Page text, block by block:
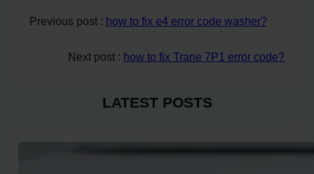
Previous post : how to fix e4 error code washer?
Next post : how to fix Trane 7P1 error code?
LATEST POSTS